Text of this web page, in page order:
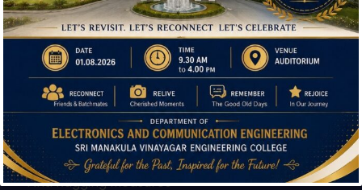
Departments
Our Institutions
Mandatory Disclosure
AICTE Approval Letter 2025-26
AICTE Approval Letter 2026-27
Feedback Form
Grievance Redressal Form
Anti Ragging Measures